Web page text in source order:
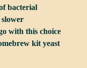
bacterial
with this choice
kit yeast